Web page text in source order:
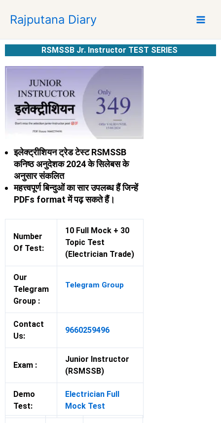
p
Rajputana Diary
RSMSSB Jr. Instructor TEST SERIES
इलेक्ट्रीशियन ट्रेड टेस्ट RSMSSB
कनिष्ठ अनुदेशक 2024 के सिलेबस के
अनुसार संकलित
महत्त्वपूर्ण बिन्दुओं का सारउपलब्ध हैं जिन्हें
PDFs format में पढ़ सकते हैं।
Number
Of Test:
10 Full Mock + 30
Topic Test
(Electrician Trade)
Our
Telegram
Group :
Telegram Group
Contact
Us:
9660259496
Exam :
Junior Instructor
(RSMSSB)
Demo
Test:
Electrician Full
Mock Test